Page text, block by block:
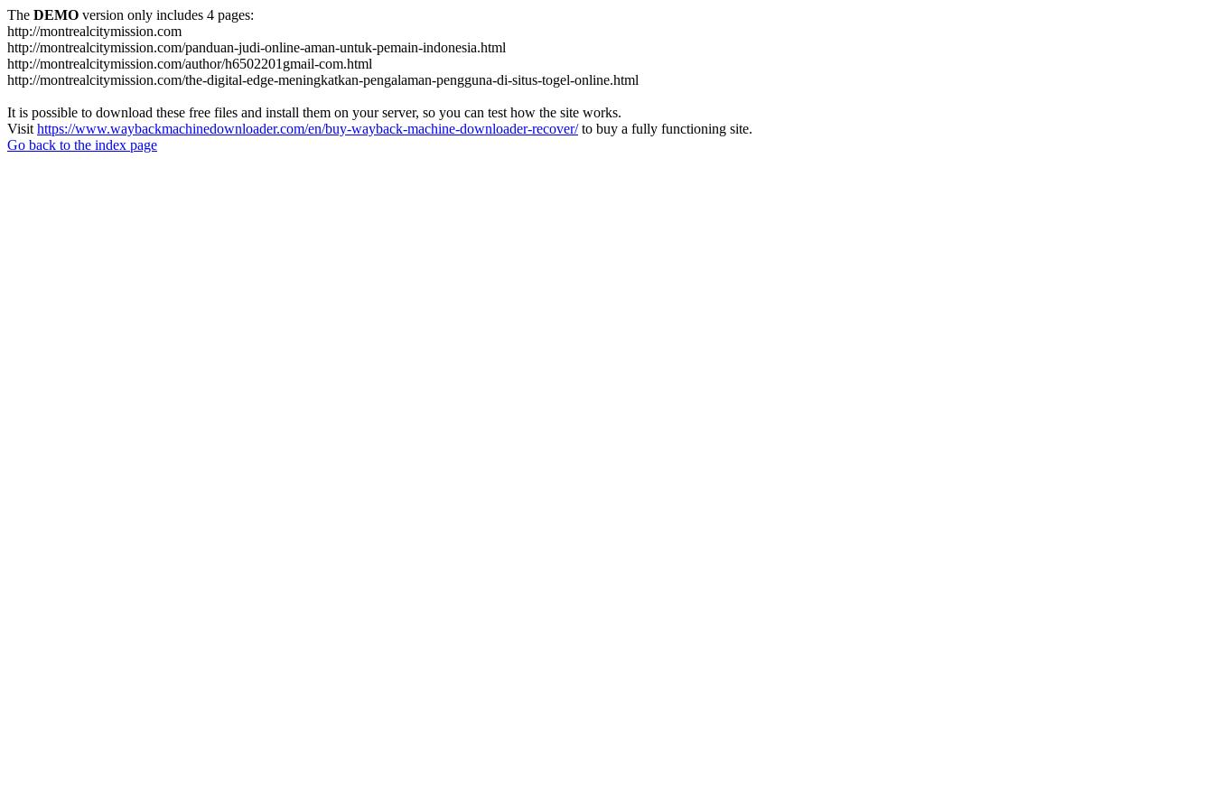
The DEMO version only includes 4 pages:
http://montrealcitymission.com
http://montrealcitymission.com/panduan-judi-online-aman-untuk-pemain-indonesia.html
http://montrealcitymission.com/author/h6502201gmail-com.html
http://montrealcitymission.com/the-digital-edge-meningkatkan-pengalaman-pengguna-di-situs-togel-online.html
It is possible to download these free files and install them on your server, so you can test how the site works.
Visit https://www.waybackmachinedownloader.com/en/buy-wayback-machine-downloader-recover/to buy a fully functioning site.
Go back to the index page